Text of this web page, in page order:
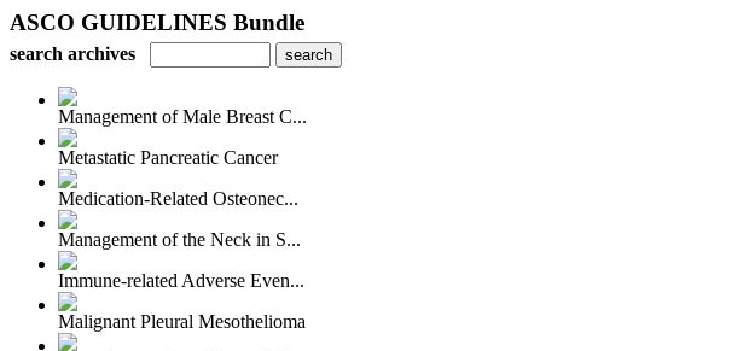
ASCO GUIDELINES Bundle
search archives
Management of Male Breast C...
Metastatic Pancreatic Cancer
Medication-Related Osteonec...
Management of the Neck in S...
Immune-related Adverse Even...
Malignant Pleural Mesothelioma